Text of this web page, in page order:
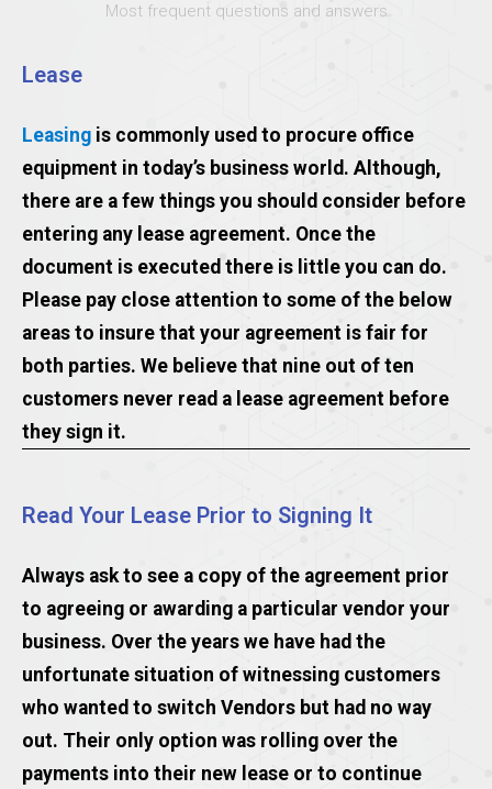
Most frequent questions and answers
Lease
Leasing is commonly used to procure office
equipment in today’s business world. Although,
there are a few things you should consider before
entering any lease agreement. Once the
document is executed there is little you can do.
Please pay close attention to some of the below
areas to insure that your agreement is fair for
both parties. We believe that nine out of ten
customers never read a lease agreement before
they sign it.
Read Your Lease Prior to Signing It
Always ask to see a copy of the agreement prior
to agreeing or awarding a particular vendor your
business. Over the years we have had the
unfortunate situation of witnessing customers
who wanted to switch Vendors but had no way
out. Their only option was rolling over the
payments into their new lease or to continue